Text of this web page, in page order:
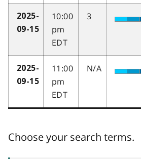
2025-
09-15
10:00
pm
EDT
3
2025-
09-15
11:00
pm
EDT
N/A
Choose your search terms.